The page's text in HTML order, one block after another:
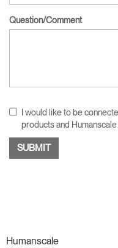
Question/Comment
I would like to be
products and
Humanscale